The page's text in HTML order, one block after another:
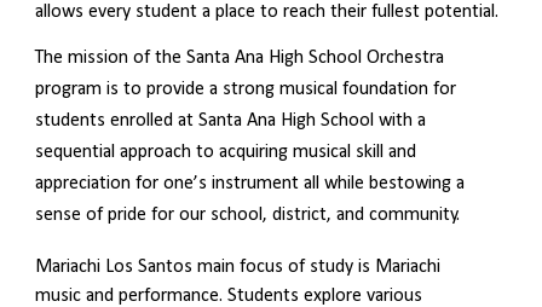
allows every student a place to reach their fullest potential.
The mission of the Santa Ana High School Orchestra
program is to provide a strong musical foundation for
students enrolled at Santa Ana High School with a
sequential approach to acquiring musical skill and
appreciation for one’s instrument all while bestowing a
sense of pride for our school, district, and community.
Mariachi Los Santos main focus of study is Mariachi
music and performance. Students explore various